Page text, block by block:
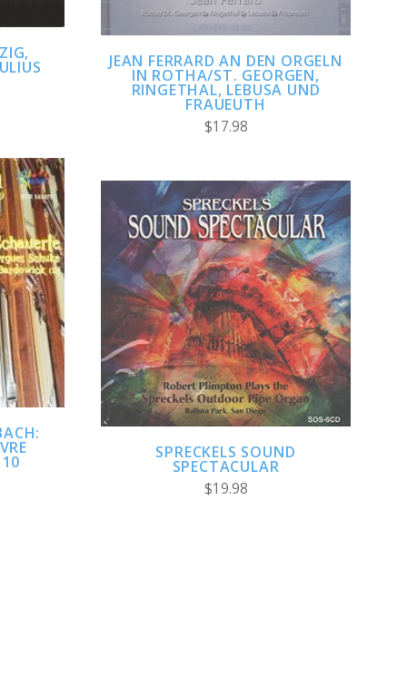
JEAN FERRARD AN DEN ORGELN
IN ROTHA/ST. GEORGEN,
RINGETHAL, LEBUSA UND
FRAUEUTH
$17.98
ADD TO CART
COMPARE
SPRECKELS SOUND
SPECTACULAR
$19.98